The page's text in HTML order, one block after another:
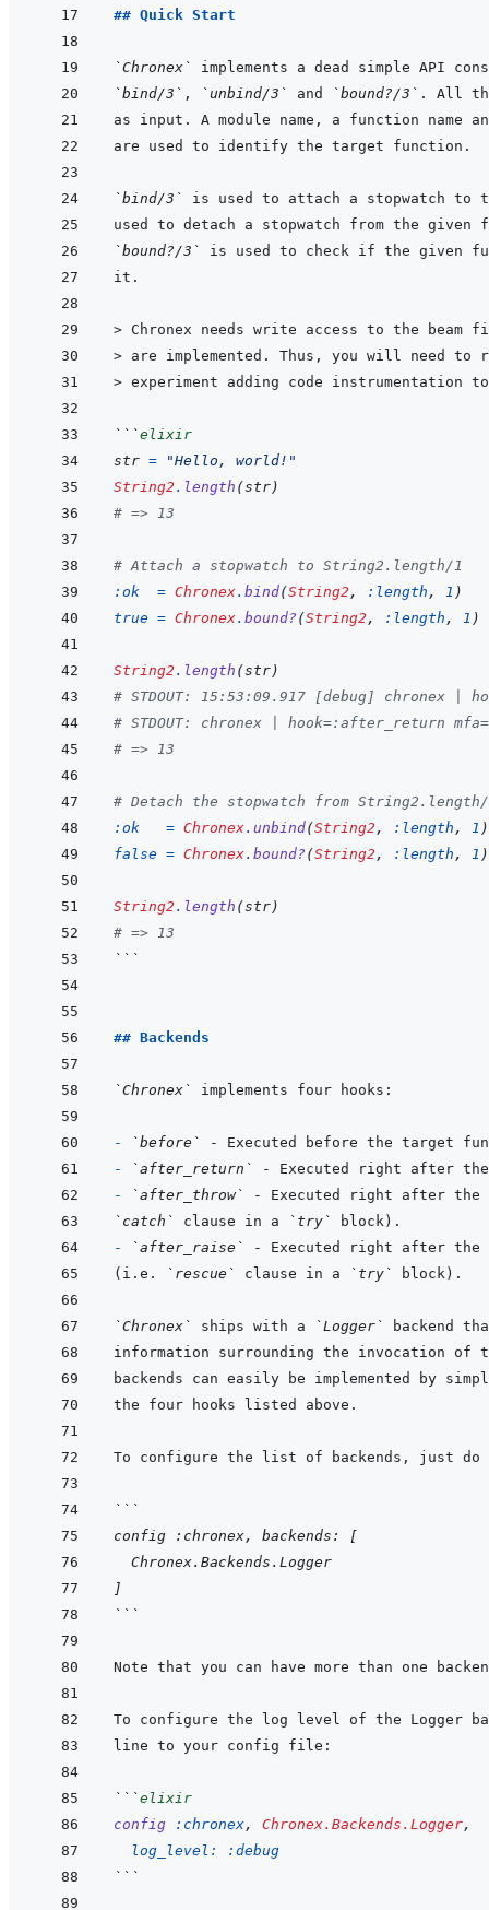
## Quick Start
`Chronex`
`bind/3` , `unbind/3` and `bound?/3`
`bind/3` is used to attach a stopwatch to
`bound?/3`
> Chronex needs write access to the
> are implemented. Thus, you will need to
> experiment adding code instrumentation
```elixir
str =
"Hello, world!"
String2 . length (str)
# => 13
# Attach a stopwatch to String2.length/1
:ok
= Chronex. bind(String2 , :length , 1 )
true = Chronex. bound? (String2 , :length , 1 )
String2 . length (str)
# STDOUT: 15:53:09.917 [debug] chronex |
# STDOUT: chronex | hook=:after_return
# => 13
# Detach the stopwatch from
:ok
= Chronex. unbind(String2 , :length , 1 )
false = Chronex. bound? (String2 , :length , 1 )
String2 . length (str)
# => 13
```
## Backends
`Chronex`
-
`before`
-
`after_return`
-
`after_throw`
`catch`
clause in a `try`
-
`after_raise`
(i.e.
`rescue` clause in a `try`
`Chronex` ships with a `Logger`
```
config :chronex, backends: [
  Chronex.Backends.Logger
]
```
```elixir
config
:chronex, Chronex.Backends.Logger,
log_level:
:debug
```